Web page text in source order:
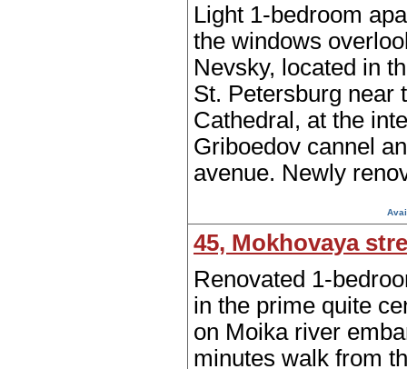
Light 1-bedroom
the windows
Nevsky, located in
St. Petersburg near
Cathedral, at the
Griboedov cannel
avenue. Newly
45, Mokhovaya
Renovated 1-
in the prime quite
on Moika river
minutes walk from